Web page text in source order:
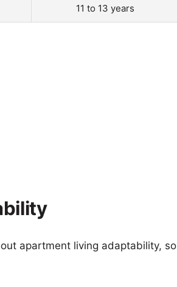
11 to 13 years
apartment living adaptability, so